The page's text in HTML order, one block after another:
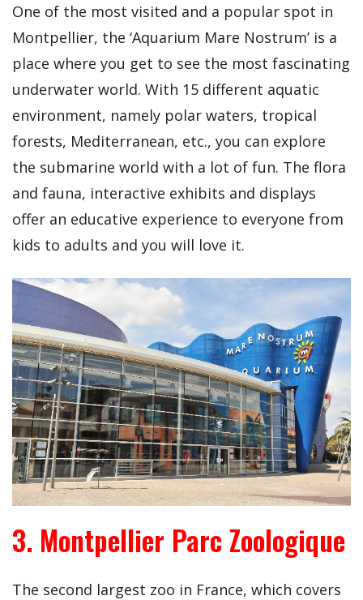
One of the most visited and a popular spot in
Montpellier, the ‘Aquarium Mare Nostrum’ is a
place where you get to see the most fascinating
underwater world. With 15 different aquatic
environment, namely polar waters, tropical
forests, Mediterranean, etc., you can explore
the submarine world with a lot of fun. The flora
and fauna, interactive exhibits and displays
offer an educative experience to everyone from
kids to adults and you will love it.
3. Montpellier Parc Zoologique
The second largest zoo in France, which covers